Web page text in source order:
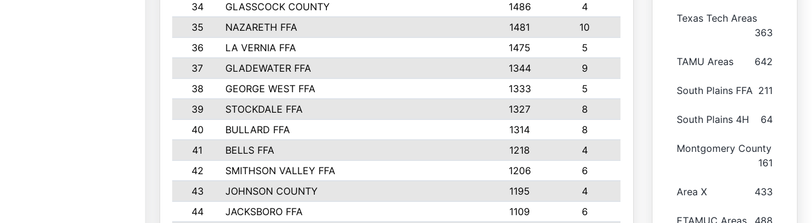
34
GLASSCOCK COUNTY 1486
4
35
NAZARETH FFA 1481
10
36
LA VERNIA FFA 1475
5
37
GLADEWATER FFA 1344
9
38
GEORGE WEST FFA 1333
5
39
STOCKDALE FFA 1327
8
40
BULLARD FFA 1314
8
41
BELLS FFA 1218
4
42
SMITHSON VALLEY FFA 1206
6
43
JOHNSON COUNTY 1195
4
44
JACKSBORO FFA 1109
6
Texas Tech Areas
363
TAMU Areas 642
South Plains FFA 211
South Plains 4H 64
Montgomery County
161
Area X 433
ETAMUC Areas 488